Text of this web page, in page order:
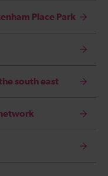
Place Park
south east